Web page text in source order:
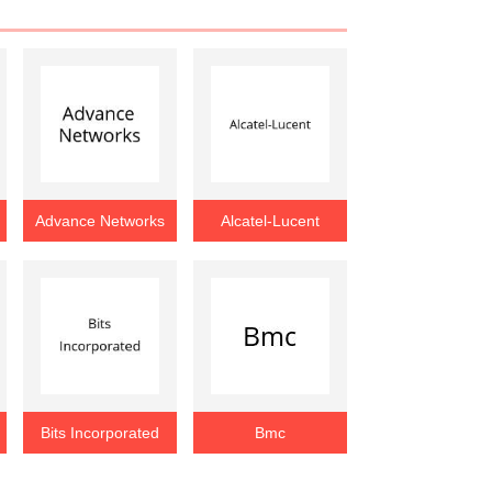
Advance Networks Alcatel-Lucent
Bits Incorporated Bmc